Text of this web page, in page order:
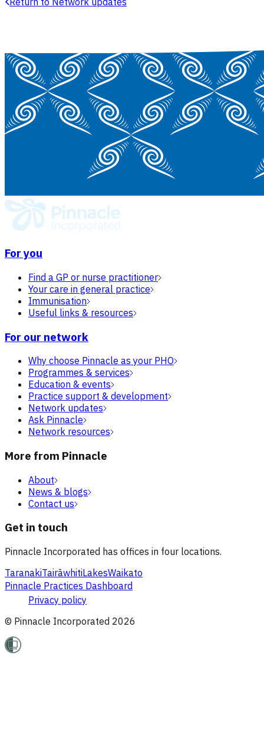
For you
Find a GP or nurse practitioner
Your care in general practice
Immunisation
Useful links & resources
For our network
Why choose Pinnacle as your PHO
Programmes & services
Education & events
Practice support & development
Network updates
Ask Pinnacle
Network resources
More from Pinnacle
About
News & blogs
Contact us
Get in touch
Pinnacle Incorporated has offices in four locations.
TaranakiTairāwhitiLakesWaikato
Pinnacle Practices Dashboard
Privacy policy
© Pinnacle Incorporated 2026